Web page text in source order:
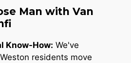
Man with Van
Know-How: We've
residents move